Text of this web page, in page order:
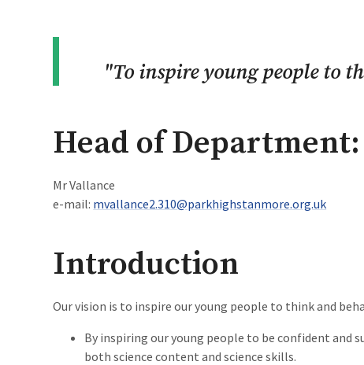
"To inspire young people to
Head of Department:
Mr Vallance
e-mail: mvallance2.310@parkhighstanmore.org.uk
Introduction
Our vision is to inspire our young people to think and
By inspiring our young people to be confident and
both science content and science skills.